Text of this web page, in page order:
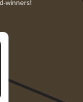
winners!